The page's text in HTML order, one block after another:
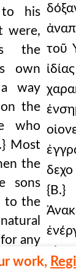
to his
were,
the
own
way
the
who
Most
the
sons
to the
any
I
τοῦ
{Β.}
τῷ
work,